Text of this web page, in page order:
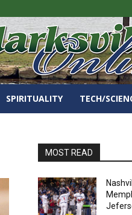
SPIRITUALITY TECH/
MOST READ